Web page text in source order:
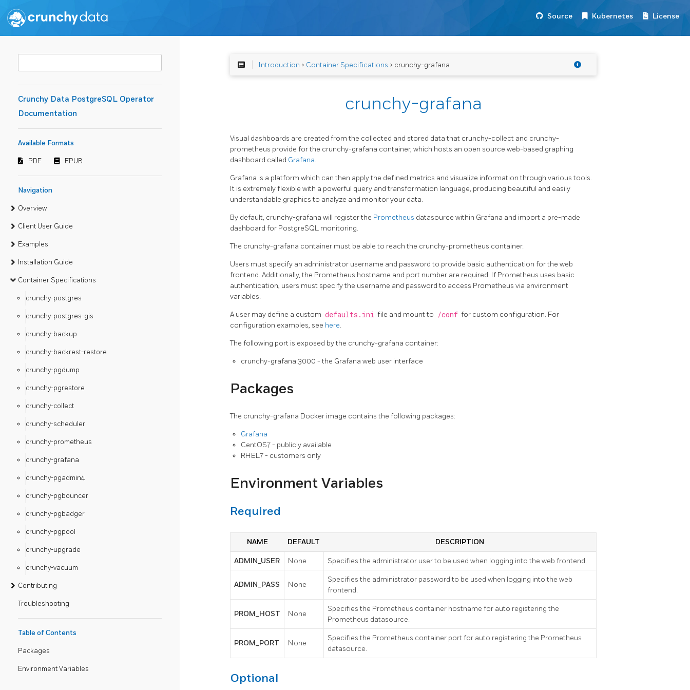
Source Kubernetes License
Crunchy Data PostgreSQL Operator
Documentation
Available Formats
PDF EPUB
Navigation
Overview
Client User Guide
Examples
Installation Guide
Container Specifications
crunchy-postgres
crunchy-postgres-gis
crunchy-backup
crunchy-backrest-restore
crunchy-pgdump
crunchy-pgrestore
crunchy-collect
crunchy-scheduler
crunchy-prometheus
crunchy-grafana
crunchy-pgadmin4
crunchy-pgbouncer
crunchy-pgbadger
crunchy-pgpool
crunchy-upgrade
crunchy-vacuum
Contributing
Troubleshooting
Table of Contents
Packages
Environment Variables
Introduction > Container Specifications > crunchy-grafana
crunchy-grafana
Visual dashboards are created from the collected and stored data that crunchy-collect and crunchy-
prometheus provide for the crunchy-grafana container, which hosts an open source web-based graphing
dashboard called Grafana.
Grafana is a platform which can then apply the defined metrics and visualize information through various tools.
It is extremely flexible with a powerful query and transformation language, producing beautiful and easily
understandable graphics to analyze and monitor your data.
By default, crunchy-grafana will register the Prometheus datasource within Grafana and import a pre-made
dashboard for PostgreSQL monitoring.
The crunchy-grafana container must be able to reach the crunchy-prometheus container.
Users must specify an administrator username and password to provide basic authentication for the web
frontend. Additionally, the Prometheus hostname and port number are required. If Prometheus uses basic
authentication, users must specify the username and password to access Prometheus via environment
variables.
A user may define a custom defaults.ini file and mount to /conf for custom configuration. For
configuration examples, see here.
The following port is exposed by the crunchy-grafana container:
crunchy-grafana:3000 - the Grafana web user interface
Packages
The crunchy-grafana Docker image contains the following packages:
Grafana
CentOS7 - publicly available
RHEL7 - customers only
Environment Variables
Required
NAME DEFAULT DESCRIPTION
ADMIN_USER None Specifies the administrator user to be used when logging into the web frontend.
ADMIN_PASS None
Specifies the administrator password to be used when logging into the web
frontend.
PROM_HOST None
Specifies the Prometheus container hostname for auto registering the
Prometheus datasource.
PROM_PORT None
Specifies the Prometheus container port for auto registering the Prometheus
datasource.
Optional